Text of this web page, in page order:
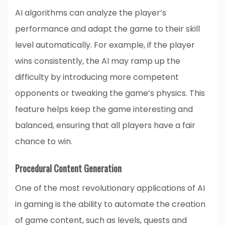
AI algorithms can analyze the player’s
performance and adapt the game to their skill
level automatically. For example, if the player
wins consistently, the AI may ramp up the
difficulty by introducing more competent
opponents or tweaking the game’s physics. This
feature helps keep the game interesting and
balanced, ensuring that all players have a fair
chance to win.
Procedural Content Generation
One of the most revolutionary applications of AI
in gaming is the ability to automate the creation
of game content, such as levels, quests and